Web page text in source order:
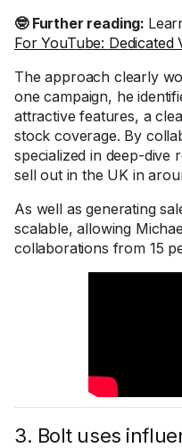
🤓 Further reading:
For YouTube: Dedicated
The approach clearly
one campaign, he
attractive features, a
stock coverage. By
specialized in deep-dive
sell out in the UK in
As well as generating
scalable, allowing
collaborations from 15
3. Bolt uses